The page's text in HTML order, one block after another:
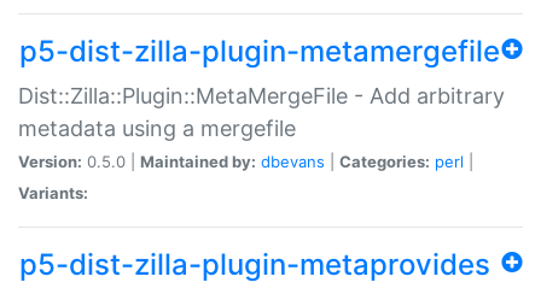
p5-dist-zilla-plugin-metamergefile
Dist::Zilla::Plugin::MetaMergeFile - Add arbitrary
metadata using a mergefile
Version: 0.5.0 | Maintained by: dbevans Categories: perl
Variants:
p5-dist-zilla-plugin-metaprovides